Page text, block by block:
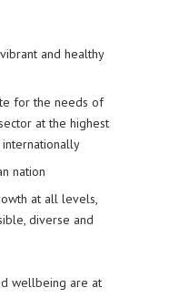
and healthy
for the needs of
at the highest
nation
at all levels,
diverse and
wellbeing are at